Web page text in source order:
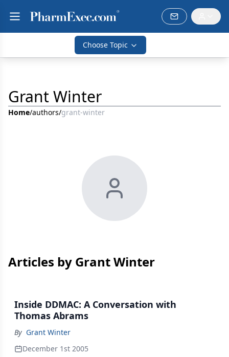
Choose Topic
Grant Winter
Home/authors/grant-winter
Articles by Grant Winter
Inside DDMAC: A Conversation with
Thomas Abrams
By Grant Winter
December 1st 2005